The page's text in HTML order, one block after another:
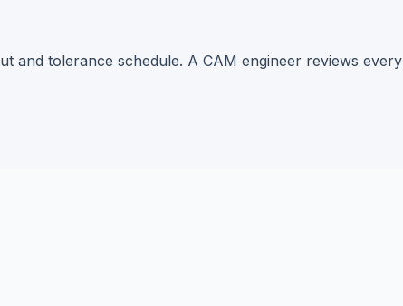
and tolerance schedule. A CAM engineer reviews every